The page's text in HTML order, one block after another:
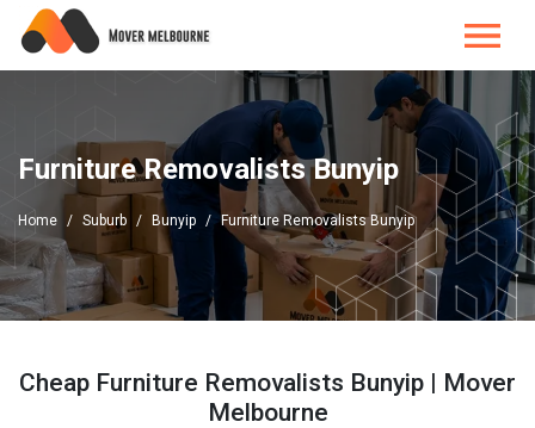
Furniture Removalists Bunyip
Home Suburb Bunyip Furniture Removalists Bunyip
Cheap Furniture Removalists Bunyip | Mover
Melbourne